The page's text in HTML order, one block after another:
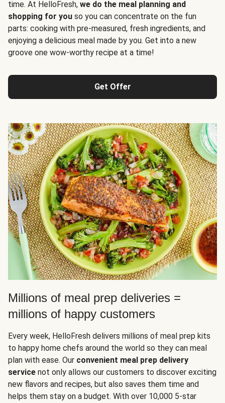
time. At HelloFresh, we do the meal planning and
shopping for you so you can concentrate on the fun
parts: cooking with pre-measured, fresh ingredients, and
enjoying a delicious meal made by you. Get into a new
groove one wow-worthy recipe at a time!
Get Offer
Millions of meal prep deliveries =
millions of happy customers
Every week, HelloFresh delivers millions of meal prep kits
to happy home chefs around the world so they can meal
plan with ease. Our convenient meal prep delivery
service not only allows our customers to discover exciting
new flavors and recipes, but also saves them time and
helps them stay on a budget. With over 10,000 5-star